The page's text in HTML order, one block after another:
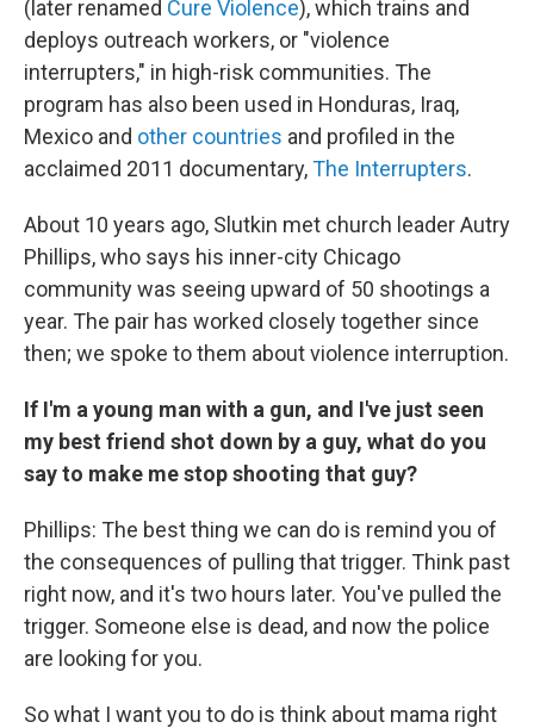
(later renamed Cure Violence), which trains and
deploys outreach workers, or "violence
interrupters," in high-risk communities. The
program has also been used in Honduras, Iraq,
Mexico and other countries and profiled in the
acclaimed 2011 documentary,The Interrupters.
About 10 years ago, Slutkin met church leader Autry
Phillips, who says his inner-city Chicago
community was seeing upward of 50 shootings a
year. The pair has worked closely together since
then; we spoke to them about violence interruption.
If I'm a young man with a gun, and I've just seen
my best friend shot down by a guy, what do you
say to make me stop shooting that guy?
Phillips: The best thing we can do is remind you of
the consequences of pulling that trigger. Think past
right now, and it's two hours later. You've pulled the
trigger. Someone else is dead, and now the police
are looking for you.
So what I want you to do is think about mama right